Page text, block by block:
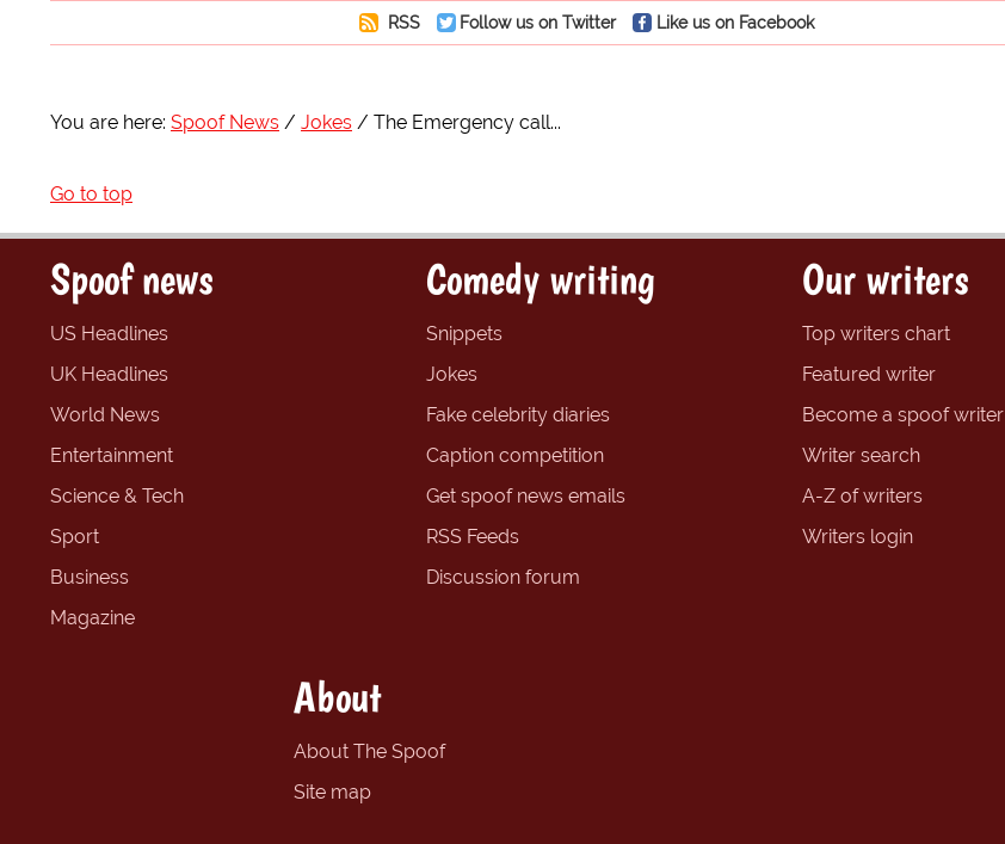
RSS Follow us on Twitter Like us on Facebook
You are here: Spoof News Jokes The Emergency call...
Go to top
Spoof news
US Headlines
UK Headlines
World News
Entertainment
Science & Tech
Sport
Business
Magazine
Comedy writing
Snippets
Jokes
Fake celebrity diaries
Caption competition
Get spoof news emails
RSS Feeds
Discussion forum
Our writers
Top writers chart
Featured writer
Become a spoof writer
Writer search
A-Z of writers
Writers login
About
About The Spoof
Site map